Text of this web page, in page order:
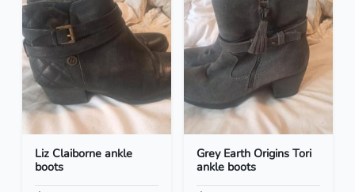
Liz Claiborne ankle
boots
Grey Earth Origins Tori
ankle boots